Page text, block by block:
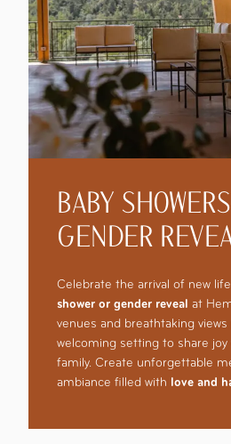
BABY
GENDER
Celebrate the arrival of new
shower or gender reveal at
venues and breathtaking
welcoming setting to share joy
family. Create unforgettable
ambiance filled with love and